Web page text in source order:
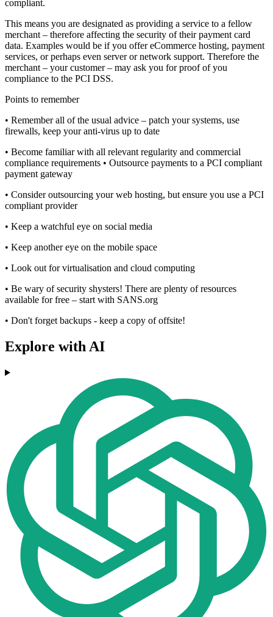
compliant.
This means you are designated as providing a service to a fellow
merchant – therefore affecting the security of their payment card
data. Examples would be if you offer eCommerce hosting, payment
services, or perhaps even server or network support. Therefore the
merchant – your customer – may ask you for proof of you
compliance to the PCI DSS.
Points to remember
• Remember all of the usual advice – patch your systems, use
firewalls, keep your anti-virus up to date
• Become familiar with all relevant regularity and commercial
compliance requirements • Outsource payments to a PCI compliant
payment gateway
• Consider outsourcing your web hosting, but ensure you use a PCI
compliant provider
• Keep a watchful eye on social media
• Keep another eye on the mobile space
• Look out for virtualisation and cloud computing
• Be wary of security shysters! There are plenty of resources
available for free – start with SANS.org
• Don't forget backups - keep a copy of offsite!
Explore with AI